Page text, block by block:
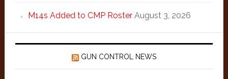
M14s Added to CMP Roster August 3, 2026
GUN CONTROL NEWS